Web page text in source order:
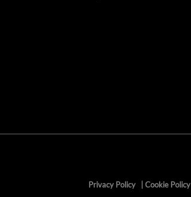
Privacy Policy
Cookie Policy